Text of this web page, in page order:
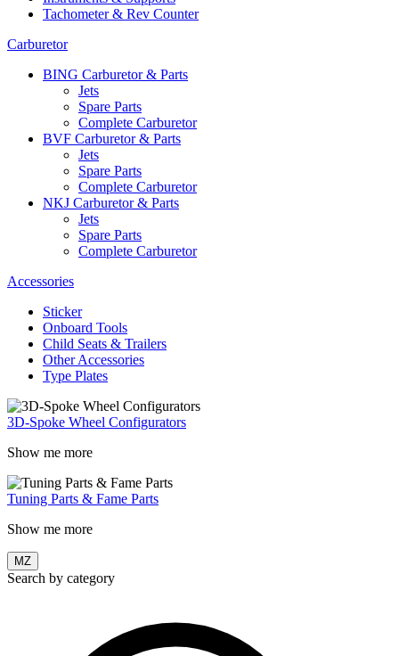
Tachometer & Rev Counter
Carburetor
BING Carburetor & Parts
Jets
Spare Parts
Complete Carburetor
BVF Carburetor & Parts
Jets
Spare Parts
Complete Carburetor
NKJ Carburetor & Parts
Jets
Spare Parts
Complete Carburetor
Accessories
Sticker
Onboard Tools
Child Seats & Trailers
Other Accessories
Type Plates
3D-Spoke Wheel Configurators
Show me more
Tuning Parts & Fame Parts
Show me more
MZ
Search by category